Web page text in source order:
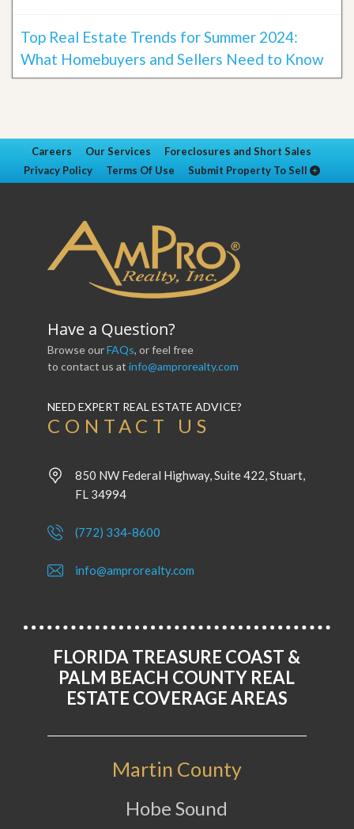
Top Real Estate Trends for Summer 2024:
What Homebuyers and Sellers Need to Know
Careers Our Services
Foreclosures and Short Sales
Privacy Policy
Terms Of Use Submit Property To Sell
Have a Question?
Browse ourFAQs, or feel free
to contact us at info@amprorealty.com
NEED EXPERT REAL ESTATE ADVICE?
CONTACT US
850 NW Federal Highway, Suite 422, Stuart,
FL 34994
(772) 334-8600
info@amprorealty.com
FLORIDA TREASURE COAST &
PALM BEACH COUNTY REAL
ESTATE COVERAGE AREAS
Martin County
Hobe Sound